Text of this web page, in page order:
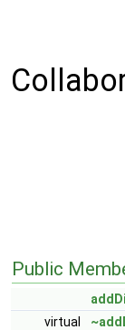
Public
virtual